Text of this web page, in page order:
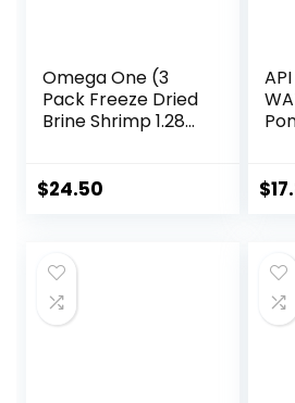
Omega One (3
Pack Freeze Dried
Brine Shrimp 1.28
$24.50 $